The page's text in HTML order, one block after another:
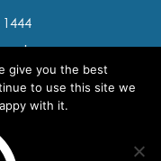
BS1 4XE
give you the best
to use this site we
with it.